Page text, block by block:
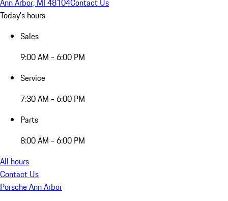
Ann Arbor, MI 48104Contact Us
Today's hours
Sales
9:00 AM - 6:00 PM
Service
7:30 AM - 6:00 PM
Parts
8:00 AM - 6:00 PM
All hours
Contact Us
Porsche Ann Arbor